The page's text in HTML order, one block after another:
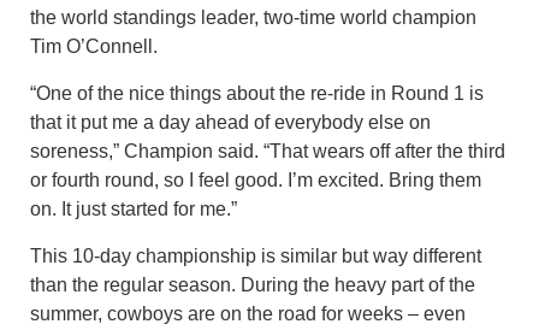
the world standings leader, two-time world champion
Tim O’Connell.
“One of the nice things about the re-ride in Round 1 is
that it put me a day ahead of everybody else on
soreness,” Champion said. “That wears off after the third
or fourth round, so I feel good. I’m excited. Bring them
on. It just started for me.”
This 10-day championship is similar but way different
than the regular season. During the heavy part of the
summer, cowboys are on the road for weeks – even